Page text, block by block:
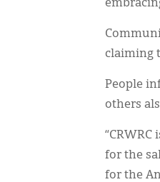
claiming
People
others
for the
for the